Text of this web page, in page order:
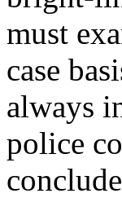
must
case
always
police